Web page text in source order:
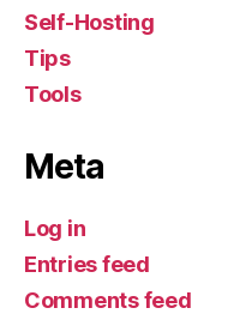
Self-Hosting
Tips
Tools
Meta
Log in
Entries feed
Comments feed